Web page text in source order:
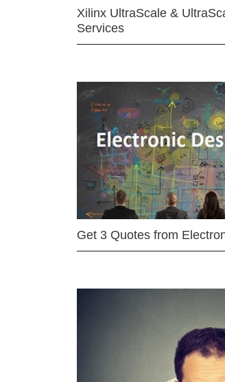
Xilinx UltraScale &
Services
Get 3 Quotes from